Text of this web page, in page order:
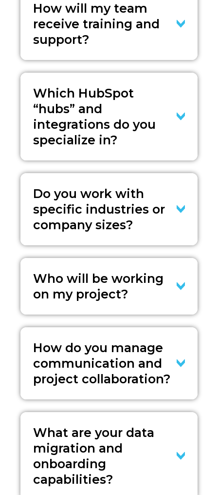
How will my team
receive training and
support?
Which HubSpot
“hubs” and
integrations do you
specialize in?
Do you work with
specific industries or
company sizes?
Who will be working
on my project?
How do you manage
communication and
project collaboration?
What are your data
migration and
onboarding
capabilities?